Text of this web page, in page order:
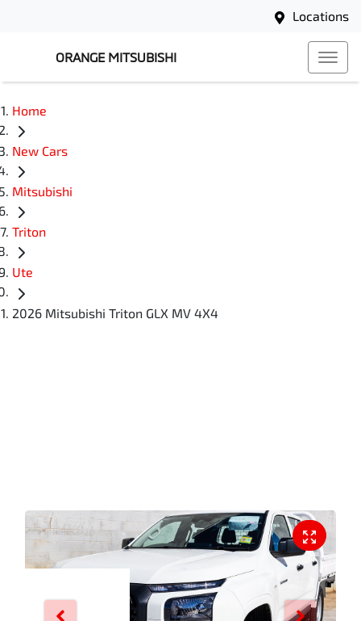
Locations
ORANGE MITSUBISHI
Home
New Cars
Mitsubishi
Triton
Ute
2026 Mitsubishi Triton GLX MV 4X4
Enquire Now